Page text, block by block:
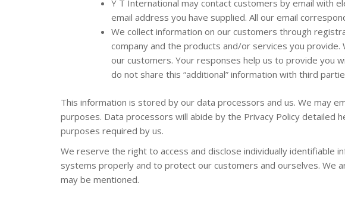
Y T International may contact customers by email with
email address you have supplied. All our email
We collect information on our customers through
company and the products and/or services you
our customers. Your responses help us to provide you
do not share this “additional” information with third
This information is stored by our data processors and us. We may
purposes. Data processors will abide by the Privacy Policy
purposes required by us.
We reserve the right to access and disclose individually
systems properly and to protect our customers and ourselves. We
may be mentioned.